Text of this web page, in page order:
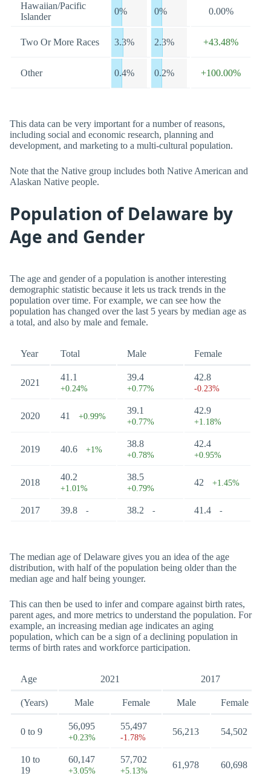
Hawaiian/Pacific
Islander
0% 0% 0.00%
Two Or More Races 3.3% 2.3% +43.48%
Other 0.4% 0.2% +100.00%
This data can be very important for a number of reasons,
including social and economic research, planning and
development, and marketing to a multi-cultural population.
Note that the Native group includes both Native American and
Alaskan Native people.
Population of Delaware by
Age and Gender
The age and gender of a population is another interesting
demographic statistic because it lets us track trends in the
population over time. For example, we can see how the
population has changed over the last 5 years by median age as
a total, and also by male and female.
Year Total Male Female
2021
41.1
+0.24%
39.4
+0.77%
42.8
-0.23%
2020 41 +0.99%
39.1
+0.77%
42.9
+1.18%
2019 40.6 +1%
38.8
+0.78%
42.4
+0.95%
2018
40.2
+1.01%
38.5
+0.79%
42 +1.45%
2017 39.8 - 38.2 - 41.4 -
The median age of Delaware gives you an idea of the age
distribution, with half of the population being older than the
median age and half being younger.
This can then be used to infer and compare against birth rates,
parent ages, and more metrics to understand the population. For
example, an increasing median age indicates an aging
population, which can be a sign of a declining population in
terms of birth rates and workforce participation.
Age 2021 2017
(Years) Male Female Male Female
0 to 9
56,095
+0.23%
55,497
-1.78%
56,213 54,502
10 to
19
60,147
+3.05%
57,702
+5.13%
61,978 60,698